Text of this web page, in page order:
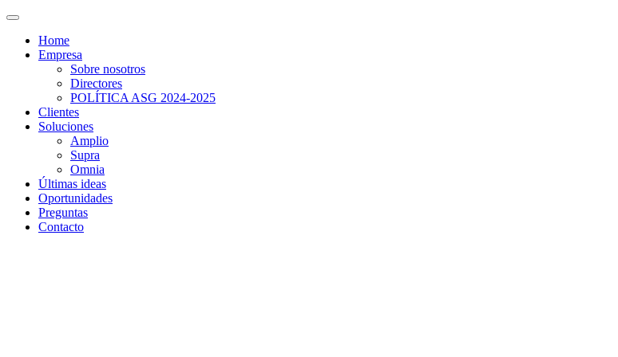
Home
Empresa
Sobre nosotros
Directores
POLÍTICA ASG 2024-2025
Clientes
Soluciones
Amplio
Supra
Omnia
Últimas ideas
Oportunidades
Preguntas
Contacto